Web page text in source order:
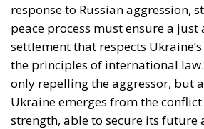
response to Russian aggression,
peace process must ensure a
settlement that respects
the principles of international
only repelling the aggressor, but
Ukraine emerges from the
strength, able to secure its future